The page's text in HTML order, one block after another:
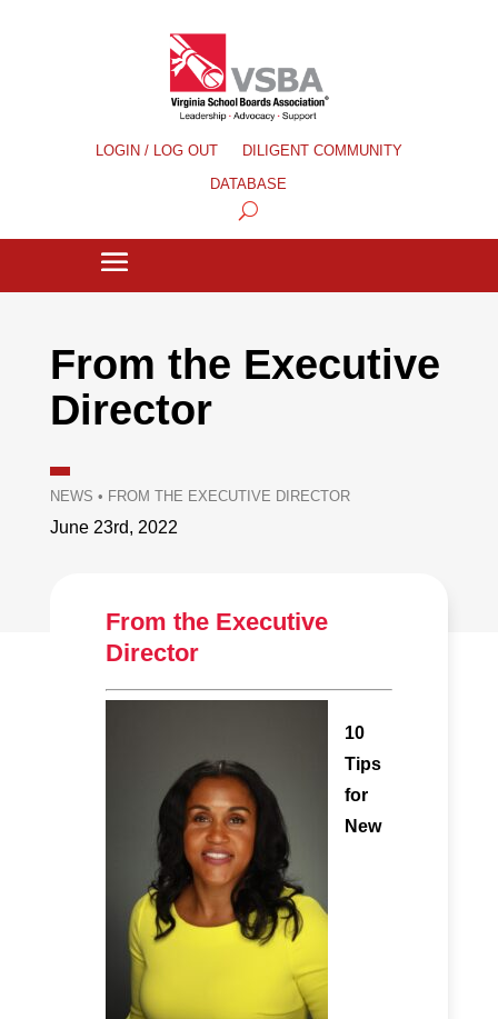
LOGIN / LOG OUT
DILIGENT COMMUNITY
DATABASE
From the Executive
Director
NEWS • FROM THE EXECUTIVE DIRECTOR
June 23rd, 2022
From the Executive
Director
10
Tips
for
New